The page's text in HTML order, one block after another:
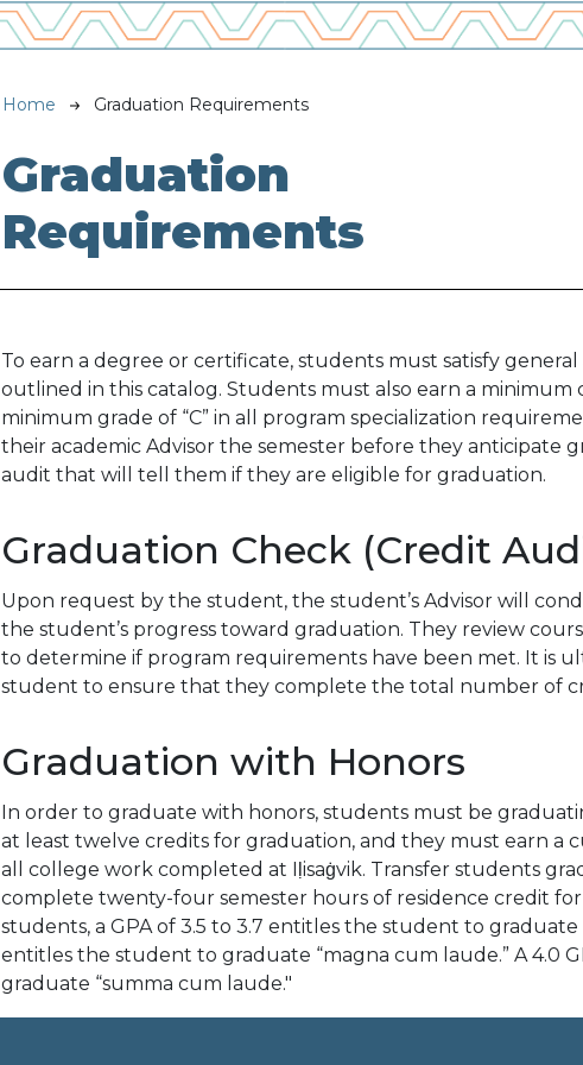
Breadcrumb
Home Graduation Requirements
Graduation
Requirements
To earn a degree or certificate, students must satisfy
outlined in this catalog. Students must also earn a minimum
minimum grade of “C” in all program specialization
their academic Advisor the semester before they anticipate
audit that will tell them if they are eligible for graduation.
Graduation Check (Credit
Upon request by the student, the student’s Advisor will
the student’s progress toward graduation. They review
to determine if program requirements have been met. It is
student to ensure that they complete the total number of
Graduation with Honors
In order to graduate with honors, students must be
at least twelve credits for graduation, and they must earn a
all college work completed at Iḷisaġvik. Transfer students
complete twenty-four semester hours of residence credit for
students, a GPA of 3.5 to 3.7 entitles the student to graduate
entitles the student to graduate “magna cum laude.” A 4.0
graduate “summa cum laude."